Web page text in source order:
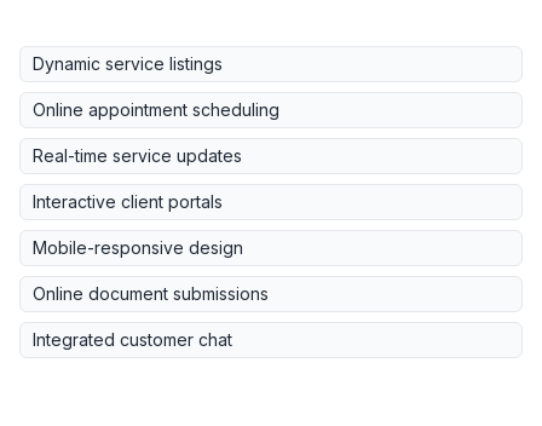
Dynamic service listings
Online appointment scheduling
Real-time service updates
Interactive client portals
Mobile-responsive design
Online document submissions
Integrated customer chat